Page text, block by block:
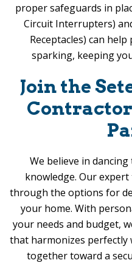
proper safeguards in
Circuit Interrupters)
Receptacles) can
sparking, keeping
Join the
We believe in
knowledge. Our
through the options for
your home. With
your needs and budget,
that harmonizes perfectly
together toward a